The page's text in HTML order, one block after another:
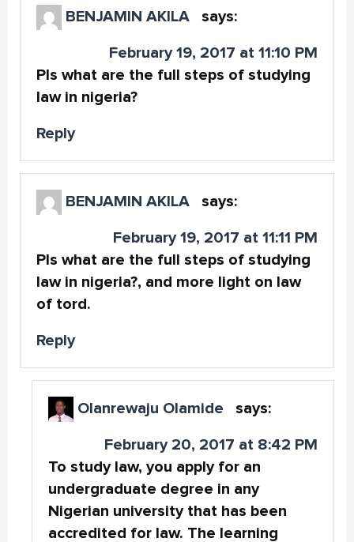
BENJAMIN AKILA says:
February 19, 2017 at 11:10 PM
Pls what are the full steps of studying
law in nigeria?
Reply
BENJAMIN AKILA says:
February 19, 2017 at 11:11 PM
Pls what are the full steps of studying
law in nigeria?, and more light on law
of tord.
Reply
Olanrewaju Olamide says:
February 20, 2017 at 8:42 PM
To study law, you apply for an
undergraduate degree in any
Nigerian university that has been
accredited for law. The learning